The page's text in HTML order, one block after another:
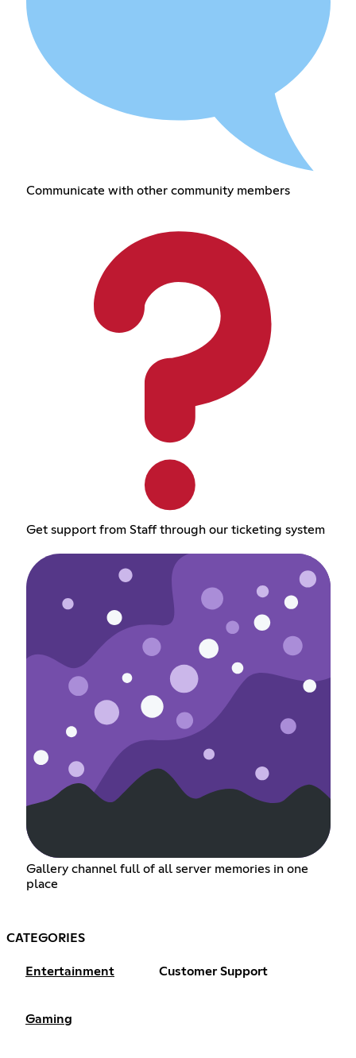
Communicate with other community members
Get support from Staff through our ticketing system
Gallery channel full of all server memories in one
place
CATEGORIES
Entertainment Customer Support
Gaming